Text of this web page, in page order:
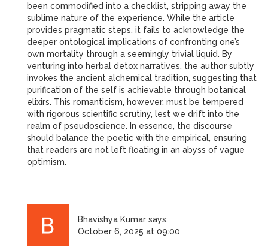
been commodified into a checklist, stripping away the
sublime nature of the experience. While the article
provides pragmatic steps, it fails to acknowledge the
deeper ontological implications of confronting one’s
own mortality through a seemingly trivial liquid. By
venturing into herbal detox narratives, the author subtly
invokes the ancient alchemical tradition, suggesting that
purification of the self is achievable through botanical
elixirs. This romanticism, however, must be tempered
with rigorous scientific scrutiny, lest we drift into the
realm of pseudoscience. In essence, the discourse
should balance the poetic with the empirical, ensuring
that readers are not left floating in an abyss of vague
optimism.
Bhavishya Kumar says:
October 6, 2025 at 09:00